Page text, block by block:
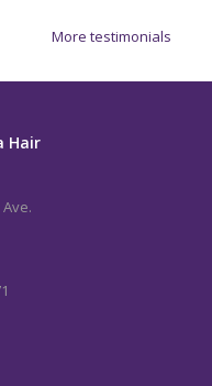
More testimonials
Hair
Ave.